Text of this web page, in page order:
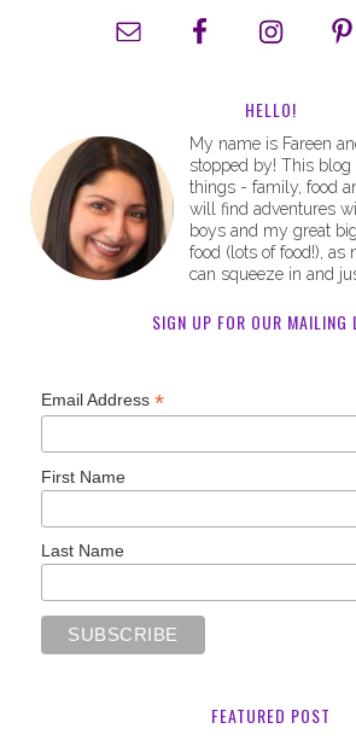
HELLO!
My name is Fareen
stopped by! This
things - family, food
will find adventures
boys and my great
food (lots of food!), as
can squeeze in and
SIGN UP FOR OUR MAILING
Email Address*
First Name
Last Name
FEATURED POST